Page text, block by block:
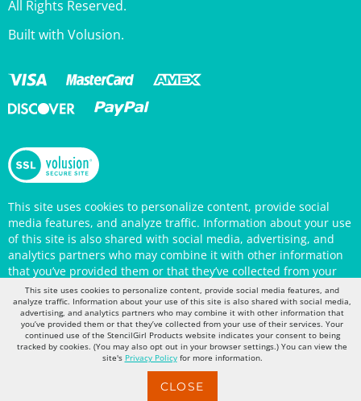
Built with Volusion.
This site uses cookies to personalize content, provide social
of this site is also shared with social media, advertising, and
analytics partners who may combine it with other information
that you’ve provided them or that they’ve collected from your
use of their services. Your continued use of the StencilGirl
Products website indicates your consent to being tracked by
cookies. (You may also opt out in your browser settings.) You
can view the site'sPrivacy Policyfor more information.
This site uses cookies to personalize content, provide social media features, and
analyze traffic. Information about your use of this site is also shared with social media,
advertising, and analytics partners who may combine it with other information that
you’ve provided them or that they’ve collected from your use of their services. Your
continued use of the StencilGirl Products website indicates your consent to being
tracked by cookies. (You may also opt out in your browser settings.) You can view the
site's Privacy Policyfor more information.
CLOSE